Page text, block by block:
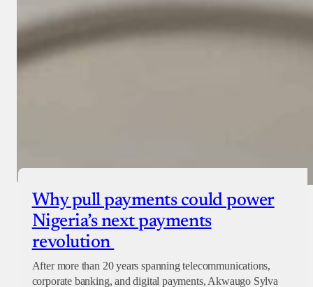
Why pull payments could power
Nigeria’s next payments
revolution
After more than 20 years spanning telecommunications,
corporate banking, and digital payments, Akwaugo Sylva